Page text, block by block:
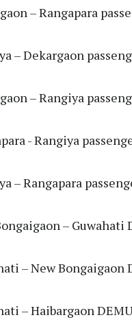
– Rangapara
– Dekargaon
– Rangiya
- Rangiya
– Rangapara
– Guwahati
– New Bongaigaon
– Haibargaon